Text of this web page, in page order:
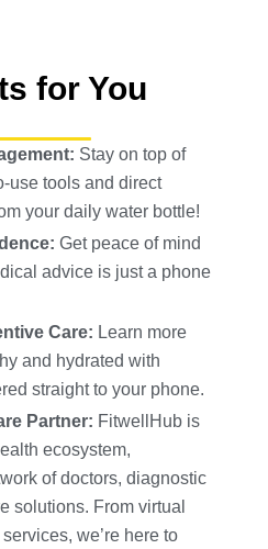
for You
Stay on top of
use tools and direct
your daily water bottle!
Get peace of mind
advice is just a phone
Care: Learn more
and hydrated with
straight to your phone.
Partner: FitwellHub is
ecosystem,
of doctors, diagnostic
solutions. From virtual
we’re here to